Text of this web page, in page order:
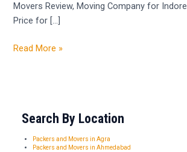
Movers Review, Moving Company for
Price for […]
Read More »
Search By Location
Packers and Movers in Agra
Packers and Movers in Ahmedabad